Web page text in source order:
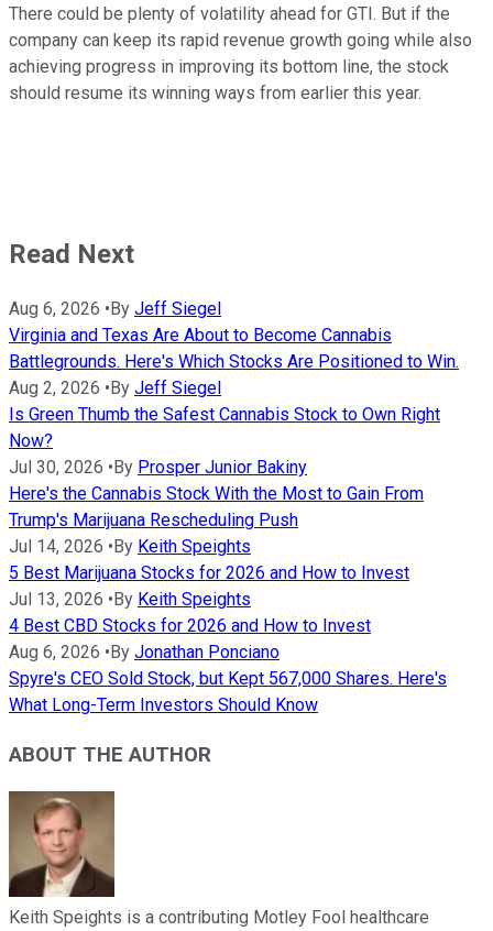
There could be plenty of volatility ahead for GTI. But if the
company can keep its rapid revenue growth going while also
achieving progress in improving its bottom line, the stock
should resume its winning ways from earlier this year.
Read Next
Aug 6, 2026 • By Jeff Siegel
Virginia and Texas Are About to Become Cannabis
Battlegrounds. Here's Which Stocks Are Positioned to Win.
Aug 2, 2026 • By Jeff Siegel
Is Green Thumb the Safest Cannabis Stock to Own Right
Now?
Jul 30, 2026 • By Prosper Junior Bakiny
Here's the Cannabis Stock With the Most to Gain From
Trump's Marijuana Rescheduling Push
Jul 14, 2026 • By Keith Speights
5 Best Marijuana Stocks for 2026 and How to Invest
Jul 13, 2026 • By Keith Speights
4 Best CBD Stocks for 2026 and How to Invest
Aug 6, 2026 • By Jonathan Ponciano
Spyre's CEO Sold Stock, but Kept 567,000 Shares. Here's
What Long-Term Investors Should Know
ABOUT THE AUTHOR
Keith Speights is a contributing Motley Fool healthcare